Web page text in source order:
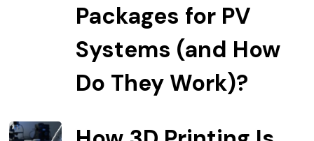
Packages for PV
Systems (and How
Do They Work)?